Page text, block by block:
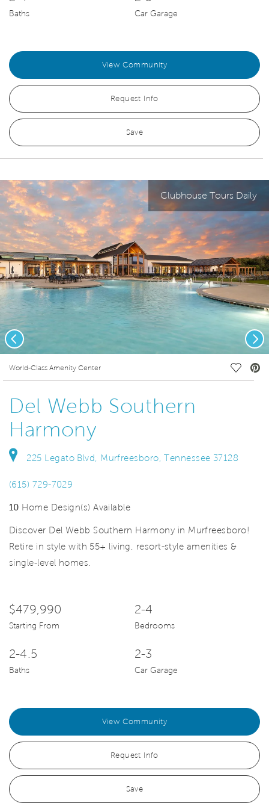
Baths Car Garage
View Community
Request Info
Save
Clubhouse Tours Daily
World-Class Amenity Center Save
Previous
Del Webb Southern
Harmony
225 Legato Blvd, Murfreesboro, Tennessee 37128
(615) 729-7029
10 Home Design(s) Available
Discover Del Webb Southern Harmony in Murfreesboro!
Retire in style with 55+ living, resort-style amenities &
single-level homes.
$479,990
Starting From
2-4
Bedrooms
2-4.5
Baths
2-3
Car Garage
View Community
Request Info
Save